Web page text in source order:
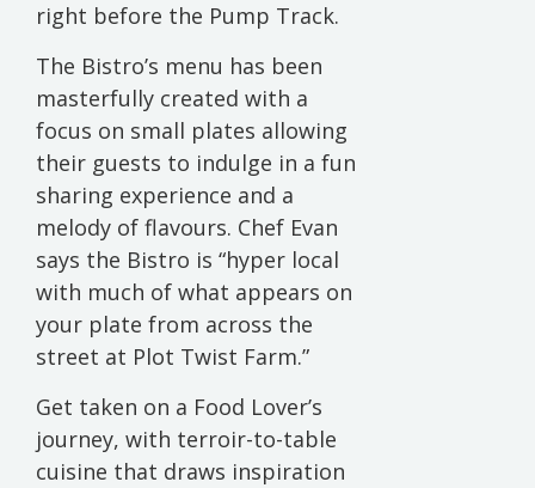
right before the Pump Track.
The Bistro’s menu has been
masterfully created with a
focus on small plates allowing
their guests to indulge in a fun
sharing experience and a
melody of flavours. Chef Evan
says the Bistro is “hyper local
with much of what appears on
your plate from across the
street at Plot Twist Farm.”
Get taken on a Food Lover’s
journey, with terroir-to-table
cuisine that draws inspiration